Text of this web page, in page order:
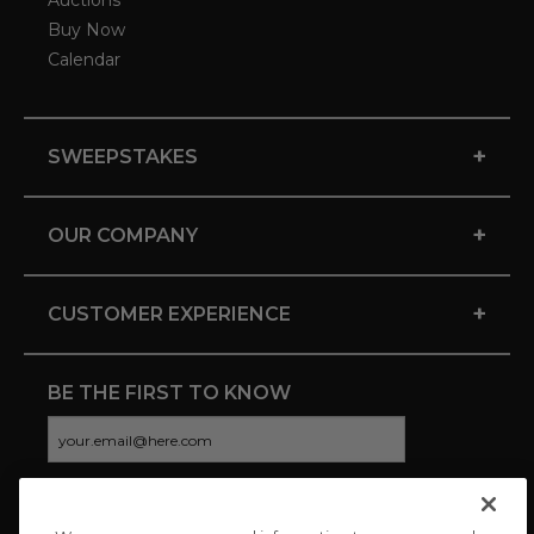
Buy Now
Calendar
SWEEPSTAKES +
OUR COMPANY +
CUSTOMER EXPERIENCE +
BE THE FIRST TO KNOW